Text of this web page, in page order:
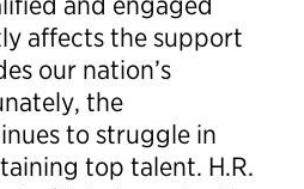
affects the support
our nation’s
the
to struggle in
top talent. H.R.